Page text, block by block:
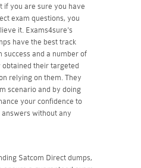
if you are sure you have
exam questions, you
it. Exams4sure's
have the best track
success and a number of
their targeted
relying on them. They
scenario and by doing
your confidence to
without any
Satcom Direct dumps,